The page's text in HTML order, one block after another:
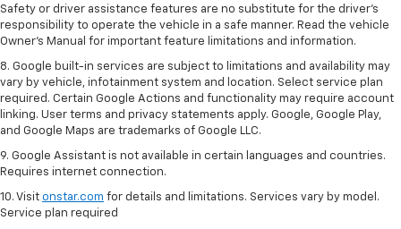
Safety or driver assistance features are no substitute for the driver's
responsibility to operate the vehicle in a safe manner. Read the vehicle
Owner’s Manual for important feature limitations and information.
8. Google built-in services are subject to limitations and availability may
vary by vehicle, infotainment system and location. Select service plan
required. Certain Google Actions and functionality may require account
linking. User terms and privacy statements apply. Google, Google Play,
and Google Maps are trademarks of Google LLC.
9. Google Assistant is not available in certain languages and countries.
Requires internet connection.
10. Visit onstar.com for details and limitations. Services vary by model.
Service plan required